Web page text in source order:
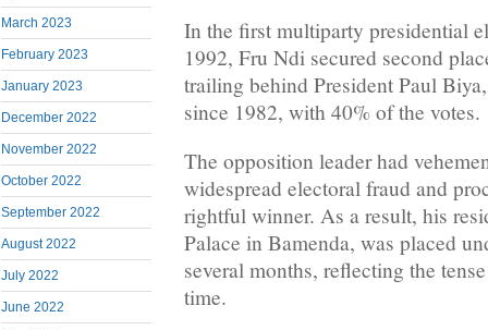
March 2023
February 2023
January 2023
December 2022
November 2022
October 2022
September 2022
August 2022
July 2022
June 2022
In the first multiparty presidential
1992, Fru Ndi secured second
trailing behind President Paul
since 1982, with 40% of the votes.
The opposition leader had
widespread electoral fraud and
rightful winner. As a result, his
Palace in Bamenda, was placed
several months, reflecting the
time.